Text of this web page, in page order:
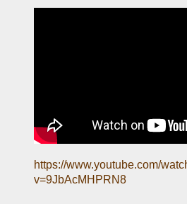
https://www.youtube.com/
v=9JbAcMHPRN8